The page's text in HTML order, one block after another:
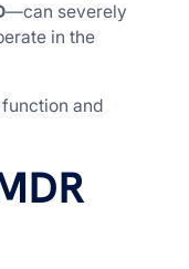
—can severely
in the
and